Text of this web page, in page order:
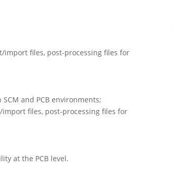
import files, post-processing files for
and PCB environments;
files, post-processing files for
at the PCB level.